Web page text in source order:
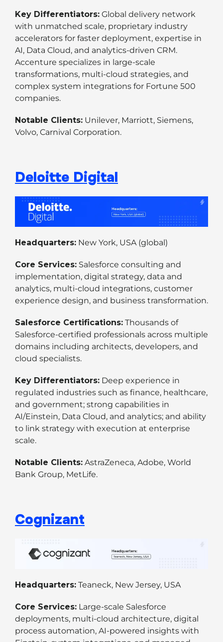
Key Differentiators: Global delivery network
with unmatched scale, proprietary industry
accelerators for faster deployment, expertise in
AI, Data Cloud, and analytics-driven CRM.
Accenture specializes in large-scale
transformations, multi-cloud strategies, and
complex system integrations for Fortune 500
companies.
Notable Clients: Unilever, Marriott, Siemens,
Volvo, Carnival Corporation.
Deloitte Digital
Headquarters: New York, USA (global)
Core Services: Salesforce consulting and
implementation, digital strategy, data and
analytics, multi-cloud integrations, customer
experience design, and business transformation.
Salesforce Certifications: Thousands of
Salesforce-certified professionals across multiple
domains including architects, developers, and
cloud specialists.
Key Differentiators: Deep experience in
regulated industries such as finance, healthcare,
and government; strong capabilities in
AI/Einstein, Data Cloud, and analytics; and ability
to link strategy with execution at enterprise
scale.
Notable Clients: AstraZeneca, Adobe, World
Bank Group, MetLife.
Cognizant
Headquarters: Teaneck, New Jersey, USA
Core Services: Large-scale Salesforce
deployments, multi-cloud architecture, digital
process automation, AI-powered insights with